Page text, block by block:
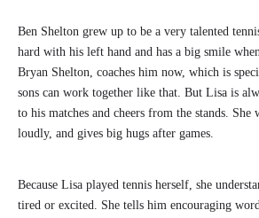
Ben Shelton grew up to be a very talented
hard with his left hand and has a big smile
Bryan Shelton, coaches him now, which is
sons can work together like that. But Lisa is
to his matches and cheers from the stands. She
loudly, and gives big hugs after games.
Because Lisa played tennis herself, she
tired or excited. She tells him encouraging